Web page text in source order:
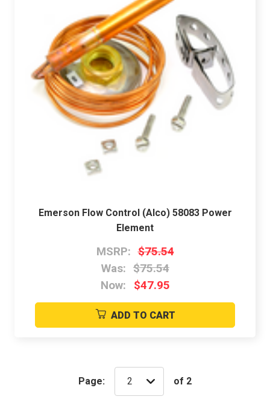
Emerson Flow Control (Alco) 58083 Power
Element
MSRP: $75.54
Was: $75.54
Now:
$47.95
ADD TO CART
Page: of 2